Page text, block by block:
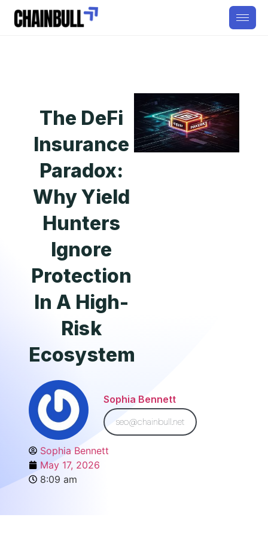
The DeFi
Insurance
Paradox:
Why Yield
Hunters
Ignore
Protection
In A High-
Risk
Ecosystem
Sophia Bennett
seo@chainbull.net
Sophia Bennett
May 17, 2026
8:09 am